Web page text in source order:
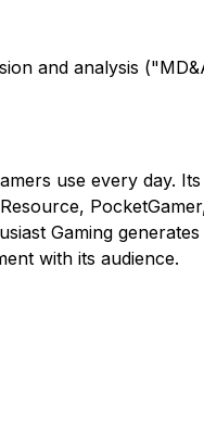
and analysis
use every day.
Gaming
with its audience.